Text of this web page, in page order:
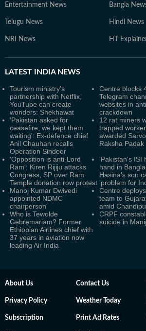
Entertainment News Bangla
Telugu News Hindi News
NRI News HT
LATEST INDIA NEWS
Tourism ministry's
partnership with Netflix,
YouTube can create
wonders: Shekhawat
Centre blocks
Telegram
websites in
crackdown
'Pakistan asked for
ceasefire, we kept them
waiting': Ex-defence chief
Anil Chauhan recalls
Operation Sindoor
12 rat miners
trapped
awarded
Raksha Padak
'Opposition is anti-Lord
Ram': Kiren Rijiju attacks
Congress, SP over Ram
Temple donation row protest
'Pakistan's ISI
hand in
Hasina's son
'problem for
Manoj Kumar Dwivedi
appointed NDMC
chairperson
Centre
team to
amid
Who is Tewolde
Gebremariam? Former
Ethiopian Airlines chief with
37 years in aviation now
leading Air India
CRPF
suicide in
About Us Contact Us
Privacy Policy Weather Today
Subscription Print Ad Rates